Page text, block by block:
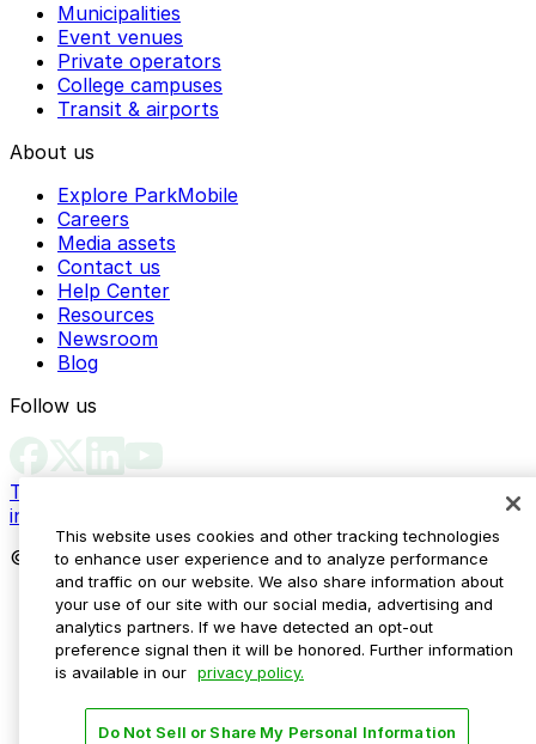
Municipalities
Event venues
Private operators
College campuses
Transit & airports
About us
Explore ParkMobile
Careers
Media assets
Contact us
Help Center
Resources
Newsroom
Blog
Follow us
Terms
information
© 2026 ParkMobile, LLC. All rights reserved.
This website uses cookies and other tracking technologies
to enhance user experience and to analyze performance
and traffic on our website. We also share information about
your use of our site with our social media, advertising and
analytics partners. If we have detected an opt-out
preference signal then it will be honored. Further information
is available in our privacy policy.
Do Not Sell or Share My Personal Information